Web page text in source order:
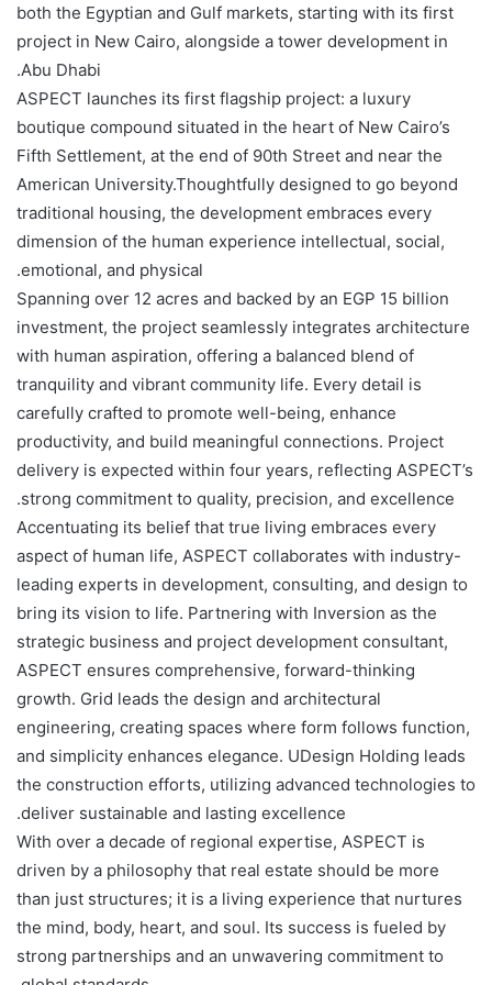
both the Egyptian and Gulf markets, starting with its first
project in New Cairo, alongside a tower development in
Abu Dhabi.
ASPECT launches its first flagship project: a luxury
boutique compound situated in the heart of New Cairo’s
Fifth Settlement, at the end of 90th Street and near the
American University.Thoughtfully designed to go beyond
traditional housing, the development embraces every
dimension of the human experience intellectual, social,
emotional, and physical.
Spanning over 12 acres and backed by an EGP 15 billion
investment, the project seamlessly integrates architecture
with human aspiration, offering a balanced blend of
tranquility and vibrant community life. Every detail is
carefully crafted to promote well-being, enhance
productivity, and build meaningful connections. Project
delivery is expected within four years, reflecting ASPECT’s
strong commitment to quality, precision, and excellence.
Accentuating its belief that true living embraces every
aspect of human life, ASPECT collaborates with industry-
leading experts in development, consulting, and design to
bring its vision to life. Partnering with Inversion as the
strategic business and project development consultant,
ASPECT ensures comprehensive, forward-thinking
growth. Grid leads the design and architectural
engineering, creating spaces where form follows function,
and simplicity enhances elegance. UDesign Holding leads
the construction efforts, utilizing advanced technologies to
deliver sustainable and lasting excellence.
With over a decade of regional expertise, ASPECT is
driven by a philosophy that real estate should be more
than just structures; it is a living experience that nurtures
the mind, body, heart, and soul. Its success is fueled by
strong partnerships and an unwavering commitment to